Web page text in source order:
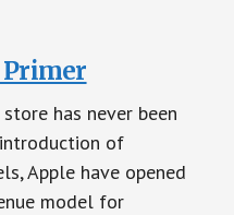
Primer
has never been
of
Apple have opened
model for